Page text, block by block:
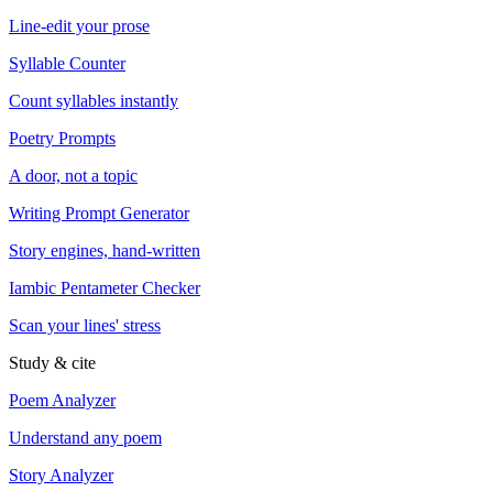
Line-edit your prose
Syllable Counter
Count syllables instantly
Poetry Prompts
A door, not a topic
Writing Prompt Generator
Story engines, hand-written
Iambic Pentameter Checker
Scan your lines' stress
Study & cite
Poem Analyzer
Understand any poem
Story Analyzer